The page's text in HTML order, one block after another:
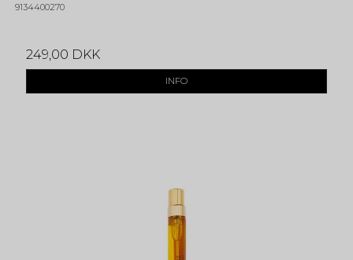
9134400270
249,00 DKK
INFO